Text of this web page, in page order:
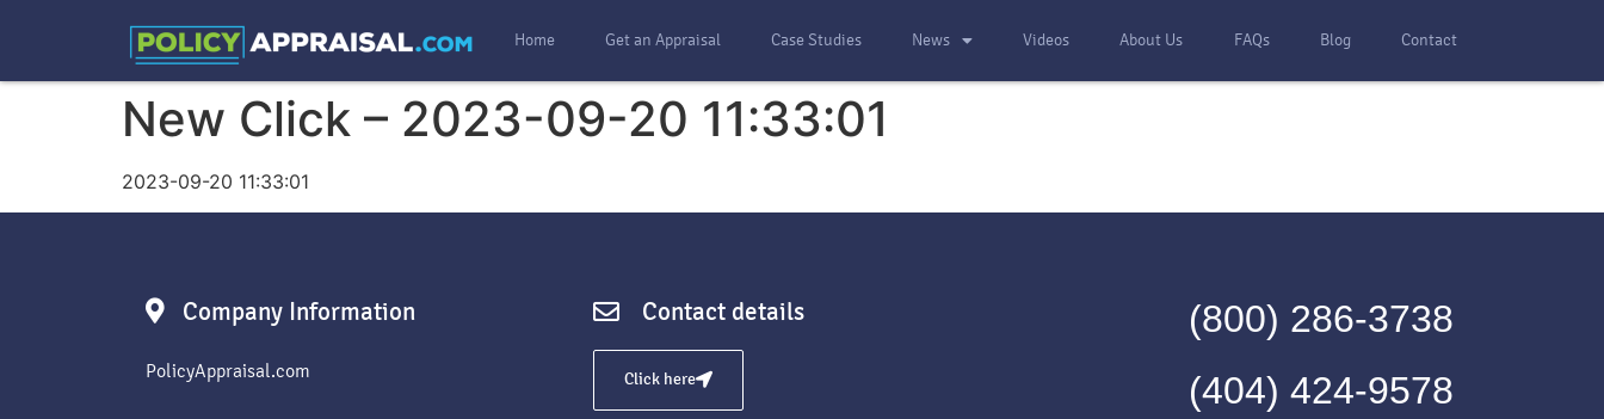
Home Get an Appraisal Case Studies News Videos About Us FAQs Blog Contact
New Click – 2023-09-20 11:33:01
2023-09-20 11:33:01
Company Information
PolicyAppraisal.com
Contact details
Click here
(800) 286-3738
(404) 424-9578